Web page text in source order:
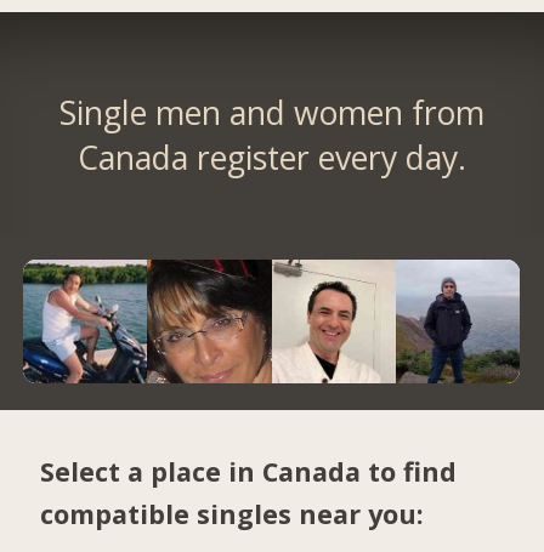
Single men and women from
Canada register every day.
Select a place in Canada to find
compatible singles near you: